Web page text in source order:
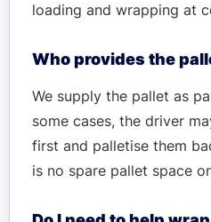
loading and wrapping at
Who provides the
We supply the pallet as
some cases, the driver
first and palletise them
is no spare pallet space